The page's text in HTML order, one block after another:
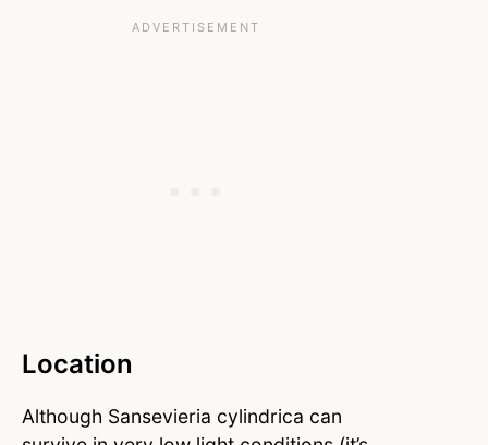
Location
Although Sansevieria cylindrica can